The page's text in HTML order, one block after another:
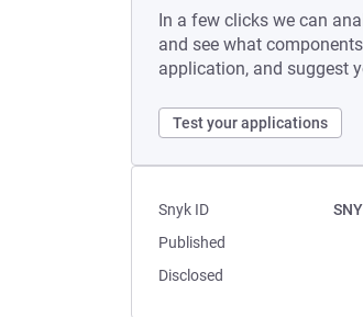
In a few clicks we can
and see what
application, and suggest
Test your applications
Snyk ID
Published
Disclosed